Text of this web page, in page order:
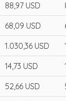
88,97 USD
68,09 USD
1.030,36 USD
14,73 USD
52,66 USD